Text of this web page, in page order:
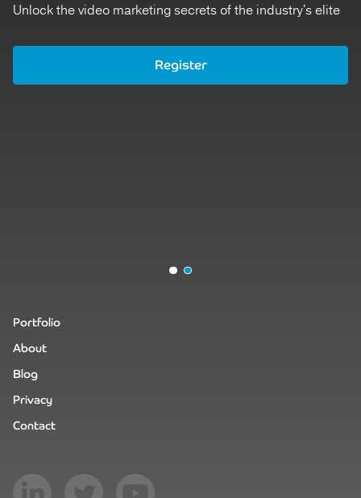
Unlock the video marketing secrets of the industry's elite
Register
Portfolio
About
Blog
Privacy
Contact